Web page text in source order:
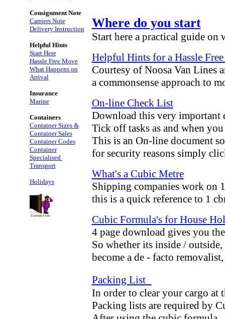
Consignment Note
Carriers Note
Delivery Instruction
Helpful Hints
Start Here
Hassle Free Move
What Happens on
Arrival
Insurance
Marine
Containers
Container Sizes &
Container Sales
Container Codes
Container
Specialised
Transport
Holidays
Where do you start
Start here a practical guide on
Helpful Hints for a Hassle
Courtesy of Noosa Van Lines
a commonsense approach to
On-line Check List
Download this very important
Tick off tasks as and when
This is an On-line document
for security reasons simply
What's a Cubic Metre
Shipping companies work on
this is a quick reference to 1
Cubic Formula's for House
4 page download gives you
So whether its inside /
become a de - facto
Packing List
In order to clear your cargo at
Packing lists are required by